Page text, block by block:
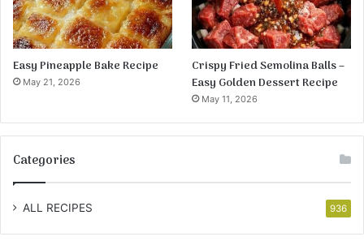
Easy Pineapple Bake Recipe
May 21, 2026
Crispy Fried Semolina Balls –
Easy Golden Dessert Recipe
May 11, 2026
Categories
ALL RECIPES 936